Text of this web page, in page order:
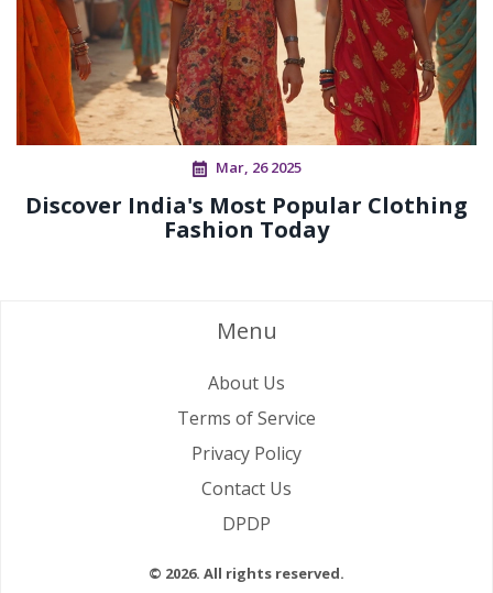
Mar, 26 2025
Discover India's Most Popular Clothing
Fashion Today
Menu
About Us
Terms of Service
Privacy Policy
Contact Us
DPDP
© 2026. All rights reserved.